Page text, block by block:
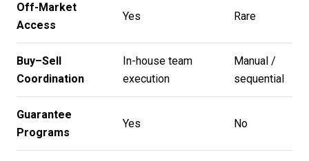
Off-Market
Access
Yes Rare
Buy–Sell
Coordination
In-house team
execution
Manual /
sequential
Guarantee
Programs
Yes No